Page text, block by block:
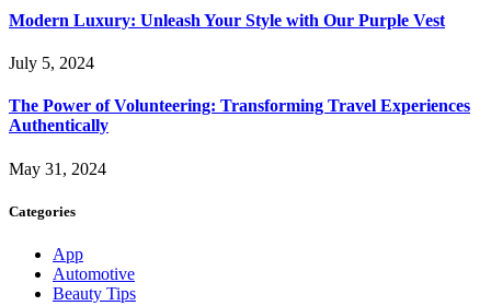
Modern Luxury: Unleash Your Style with Our Purple Vest
July 5, 2024
The Power of Volunteering: Transforming Travel Experiences
Authentically
May 31, 2024
Categories
App
Automotive
Beauty Tips